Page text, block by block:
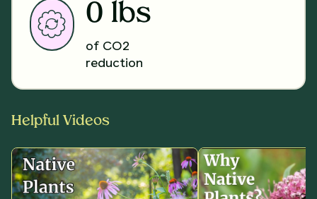
0 lbs
of CO2
reduction
Helpful Videos